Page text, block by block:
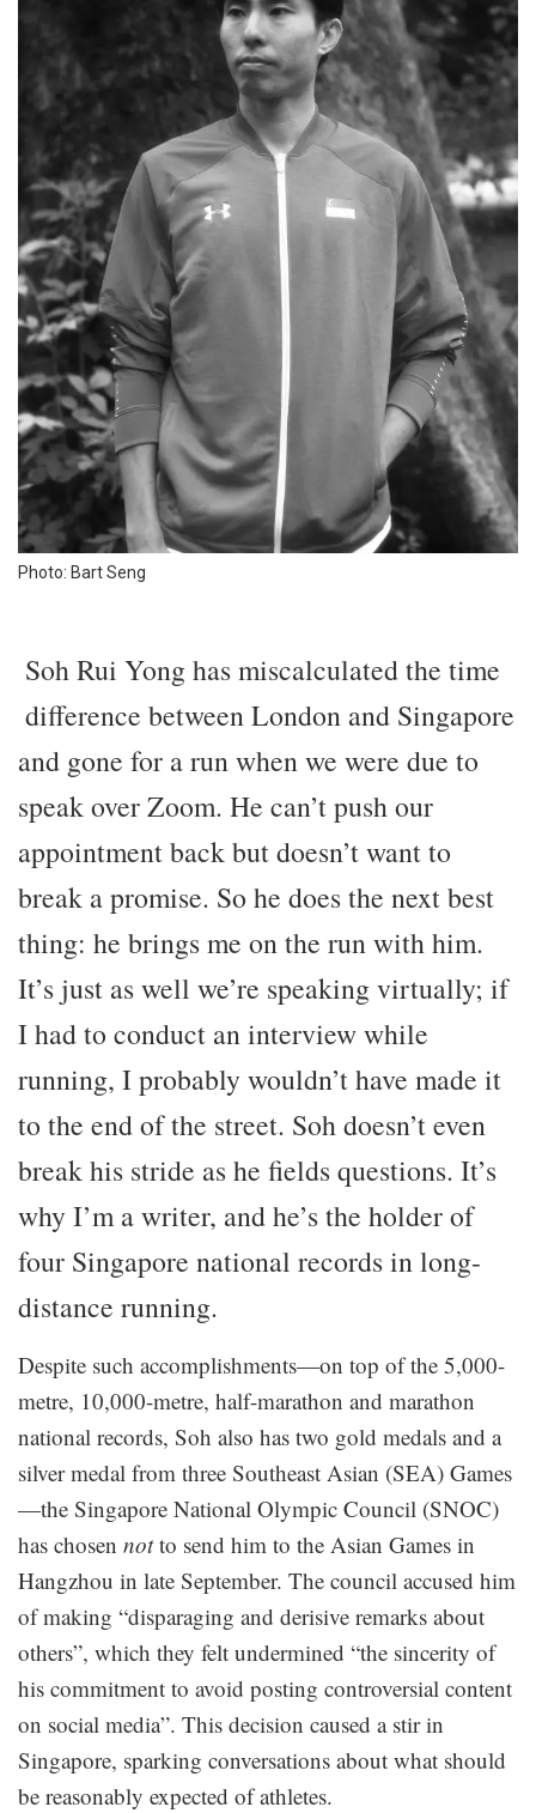
Photo: Bart Seng
Soh Rui Yong has miscalculated the time
difference between London and Singapore
and gone for a run when we were due to
speak over Zoom. He can’t push our
appointment back but doesn’t want to
break a promise. So he does the next best
thing: he brings me on the run with him.
It’s just as well we’re speaking virtually; if
I had to conduct an interview while
running, I probably wouldn’t have made it
to the end of the street. Soh doesn’t even
break his stride as he fields questions. It’s
why I’m a writer, and he’s the holder of
four Singapore national records in long-
distance running.
Despite such accomplishments—on top of the 5,000-
metre, 10,000-metre, half-marathon and marathon
national records, Soh also has two gold medals and a
silver medal from three Southeast Asian (SEA) Games
—the Singapore National Olympic Council (SNOC)
has chosen notto send him to the Asian Games in
Hangzhou in late September. The council accused him
of making “disparaging and derisive remarks about
others”, which they felt undermined “the sincerity of
his commitment to avoid posting controversial content
on social media”. This decision caused a stir in
Singapore, sparking conversations about what should
be reasonably expected of athletes.